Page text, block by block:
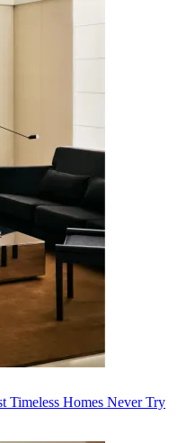
Timeless Homes Never Try